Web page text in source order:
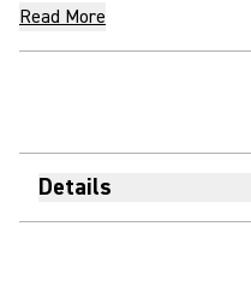
Read More
Details